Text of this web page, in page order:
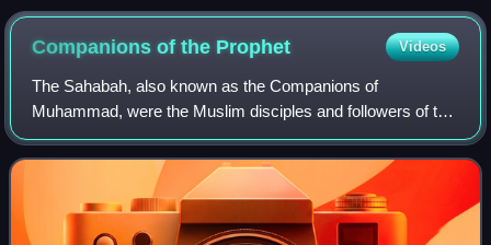
Mount Arafat
Companions of the Prophet Videos
The Sahabah, also known as the Companions of
Muhammad, were the Muslim disciples and followers of the
Islamic prophet Muhammad who saw or met him during his
lifetime. The companions played a major rol